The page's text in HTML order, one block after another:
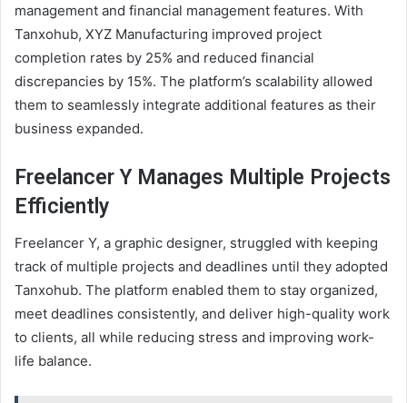
management and financial management features. With
Tanxohub, XYZ Manufacturing improved project
completion rates by 25% and reduced financial
discrepancies by 15%. The platform’s scalability allowed
them to seamlessly integrate additional features as their
business expanded.
Freelancer Y Manages Multiple Projects
Efficiently
Freelancer Y, a graphic designer, struggled with keeping
track of multiple projects and deadlines until they adopted
Tanxohub. The platform enabled them to stay organized,
meet deadlines consistently, and deliver high-quality work
to clients, all while reducing stress and improving work-
life balance.